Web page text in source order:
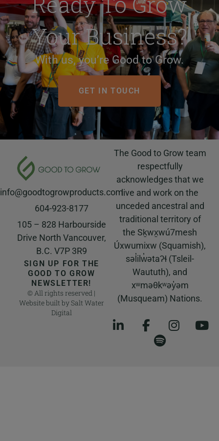
Your Business?
With us, you’re Good to Grow.
GET IN TOUCH
info@goodtogrowproducts.com
604-923-8177
105 – 828 Harbourside
Drive North Vancouver,
B.C. V7P 3R9
SIGN UP FOR THE
GOOD TO GROW
NEWSLETTER!
© All rights reserved |
Website built bySalt Water
Digital
The Good to Grow team
respectfully
acknowledges that we
live and work on the
unceded ancestral and
traditional territory of
the Sḵwx̱wú7mesh
Úxwumixw (Squamish),
səl̓ilw̓ətaʔɬ (Tsleil-
Waututh), and
xʷməθkʷəy̓əm
(Musqueam) Nations.